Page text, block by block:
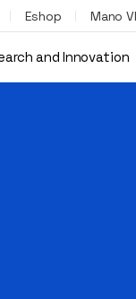
Eshop Mano
and Innovation